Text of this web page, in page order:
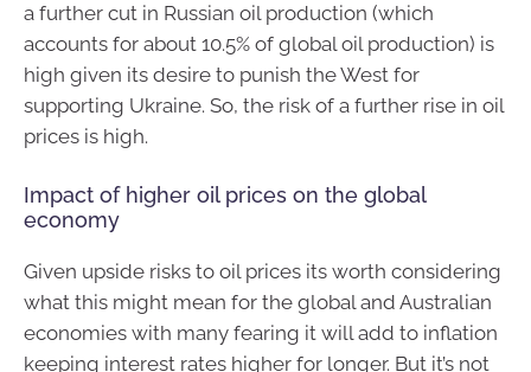
a further cut in Russian oil production (which
accounts for about 10.5% of global oil production) is
high given its desire to punish the West for
supporting Ukraine. So, the risk of a further rise in oil
prices is high.
Impact of higher oil prices on the global
economy
Given upside risks to oil prices its worth considering
what this might mean for the global and Australian
economies with many fearing it will add to inflation
keeping interest rates higher for longer. But it’s not